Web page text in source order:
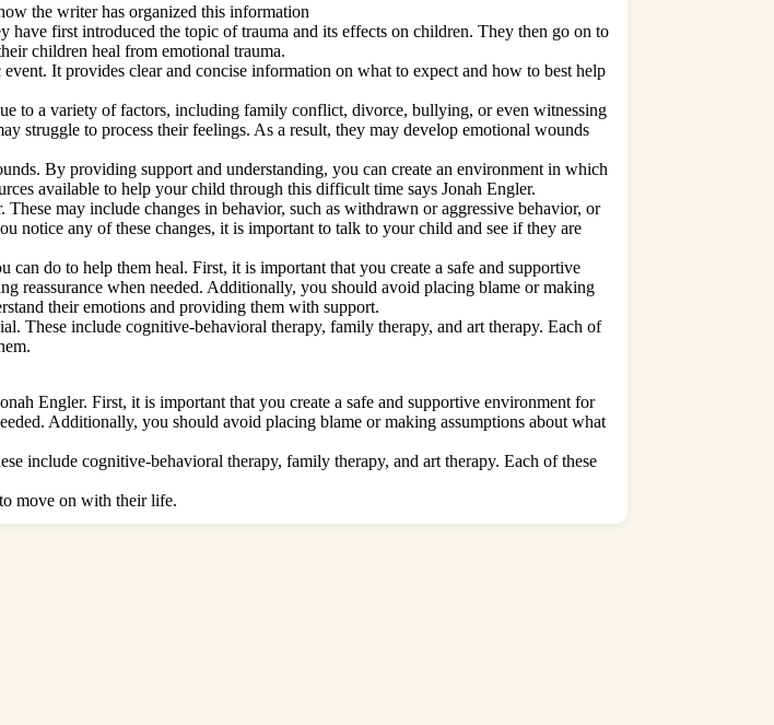
the writer has organized this information
first introduced the topic of trauma and its effects on children. They then go on to
children heal from emotional trauma.
It provides clear and concise information on what to expect and how to best help
to a variety of factors, including family conflict, divorce, bullying, or even witnessing
struggle to process their feelings. As a result, they may develop emotional wounds
By providing support and understanding, you can create an environment in which
available to help your child through this difficult time says Jonah Engler.
may include changes in behavior, such as withdrawn or aggressive behavior, or
any of these changes, it is important to talk to your child and see if they are
do to help them heal. First, it is important that you create a safe and supportive
reassurance when needed. Additionally, you should avoid placing blame or making
their emotions and providing them with support.
These include cognitive-behavioral therapy, family therapy, and art therapy. Each of
Engler. First, it is important that you create a safe and supportive environment for
Additionally, you should avoid placing blame or making assumptions about what
include cognitive-behavioral therapy, family therapy, and art therapy. Each of these
move on with their life.